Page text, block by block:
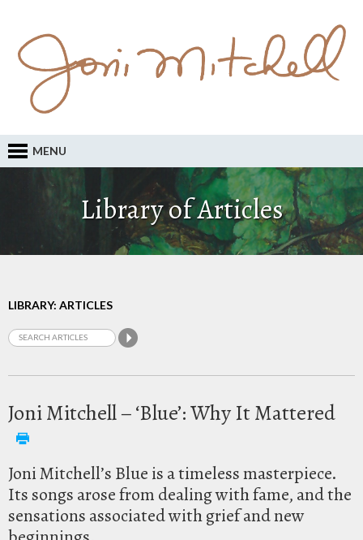
MENU
Library of Articles
LIBRARY: ARTICLES
Joni Mitchell – ‘Blue’: Why It Mattered
Joni Mitchell’s Blue is a timeless masterpiece.
Its songs arose from dealing with fame, and the
sensations associated with grief and new